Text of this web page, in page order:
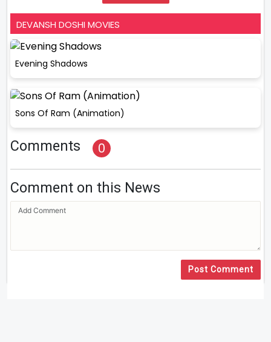
DEVANSH DOSHI MOVIES
Evening Shadows
Sons Of Ram (Animation)
Comments 0
Comment on this News
Post Comment